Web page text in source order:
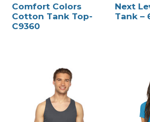
Comfort Colors
Cotton Tank Top-
C9360
Next
Tank –